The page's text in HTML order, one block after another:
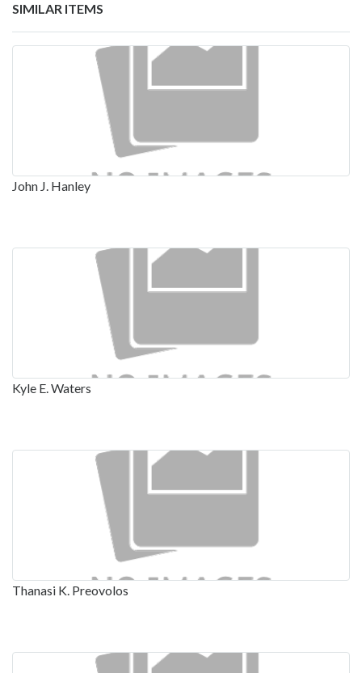
SIMILAR ITEMS
John J. Hanley
Kyle E. Waters
Thanasi K. Preovolos